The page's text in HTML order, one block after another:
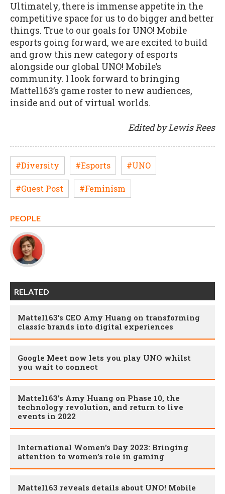
Ultimately, there is immense appetite in the
competitive space for us to do bigger and better
things. True to our goals for UNO! Mobile
esports going forward, we are excited to build
and grow this new category of esports
alongside our global UNO! Mobile’s
community. I look forward to bringing
Mattel163’s game roster to new audiences,
inside and out of virtual worlds.
Edited by Lewis Rees
#Diversity #Esports #UNO
#Guest Post #Feminism
PEOPLE
RELATED
Mattel163’s CEO Amy Huang on transforming
classic brands into digital experiences
Google Meet now lets you play UNO whilst
you wait to connect
Mattel163's Amy Huang on Phase 10, the
technology revolution, and return to live
events in 2022
International Women's Day 2023: Bringing
attention to women’s role in gaming
Mattel163 reveals details about UNO! Mobile